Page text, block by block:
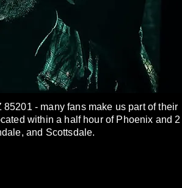
- many fans make us part of their
within a half hour of Phoenix and 2
and Scottsdale.